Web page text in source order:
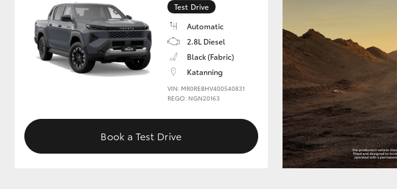
Test Drive
Automatic
2.8L Diesel
Black (Fabric)
Katanning
VIN: MR0REBHV400540831
REGO: NGN20163
Book a Test Drive